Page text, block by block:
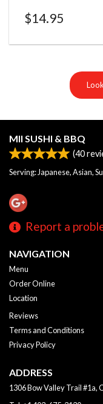
$14.95
MII SUSHI & BBQ
(40
Serving: Japanese, Asian,
Report a
NAVIGATION
Menu
Order Online
Location
Reviews
Terms and Conditions
Privacy Policy
ADDRESS
1306 Bow Valley Trail #1a,